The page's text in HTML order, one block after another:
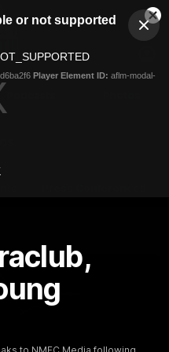
or not supported
Player Element ID: aflm-modal-